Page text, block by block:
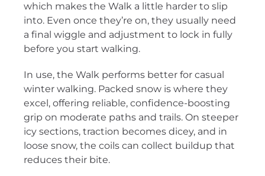
which makes the Walk a little harder to slip
into. Even once they’re on, they usually need
a final wiggle and adjustment to lock in fully
before you start walking.
In use, the Walk performs better for casual
winter walking. Packed snow is where they
excel, offering reliable, confidence-boosting
grip on moderate paths and trails. On steeper
icy sections, traction becomes dicey, and in
loose snow, the coils can collect buildup that
reduces their bite.